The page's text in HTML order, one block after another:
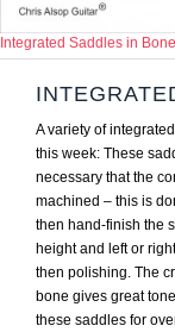
Integrated Saddles in Bone
A variety of
this week: These
necessary that the
machined – this is
then hand-finish the
height and left or
then polishing. The
bone gives great
these saddles for